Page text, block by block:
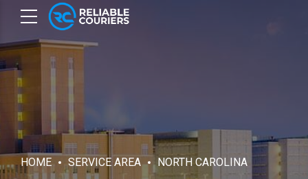
HOME SERVICE AREA NORTH CAROLINA